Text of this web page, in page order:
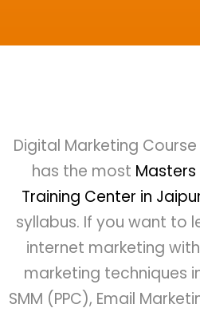
Digital Marketing Course
has the most
Training Center in
syllabus. If you want to
internet marketing
marketing techniques
SMM (PPC), Email